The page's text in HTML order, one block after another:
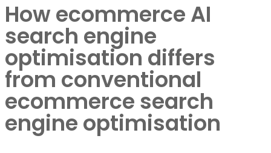
How ecommerce AI
search engine
optimisation differs
from conventional
ecommerce search
engine optimisation